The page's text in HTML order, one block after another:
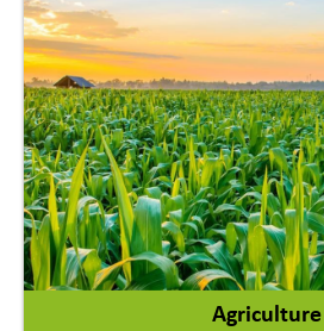
Agriculture